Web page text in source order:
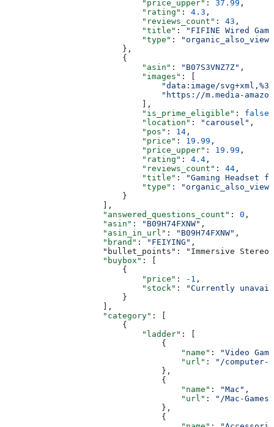
                            "price_upper"
: 37.99 ,
                            "rating"
: 4.3 ,
                            "reviews_count"
: 43 ,
                            "title"
:
"FIFINE Wired
                            "type"
:
                        },
                        {
                            "asin"
: "B07S3VNZ7Z" ,
                            "images"
: [
"data:image/
"https://m.media-
                            ],
                            "is_prime_eligible"
: false
                            "location"
: "carousel" ,
                            "pos"
: 14 ,
                            "price"
: 19.99 ,
                            "price_upper"
: 19.99 ,
                            "rating"
: 4.4 ,
                            "reviews_count"
: 44 ,
                            "title"
:
"Gaming Headset
                            "type"
:
                        }
                    ],
                    "answered_questions_count"
: 0 ,
                    "asin"
: "B09H74FXNW" ,
                    "asin_in_url"
: "B09H74FXNW" ,
                    "brand"
: "FEIYING" ,
"bullet_points": "Immersive
                    "buybox"
: [
                        {
                            "price"
: -1 ,
                            "stock"
:
"Currently
                        }
                    ],
                    "category"
: [
                        {
                            "ladder"
: [
                                {
                                    "name"
:
"Video
                                    "url"
:
"/computer-
                                },
                                {
                                    "name"
: "Mac" ,
                                    "url"
:
"/Mac-
                                },
                                {